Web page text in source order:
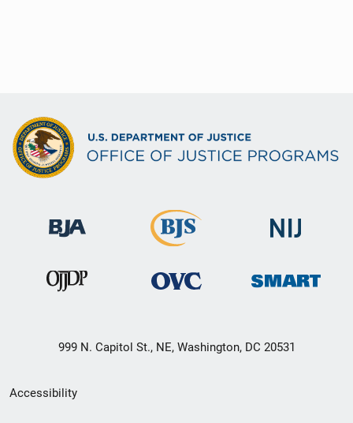
999 N. Capitol St., NE, Washington, DC 20531
Secondary
Accessibility